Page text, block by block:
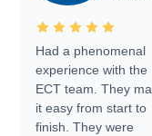
Had a phenomenal
experience with the
ECT team. They
it easy from start to
finish. They were